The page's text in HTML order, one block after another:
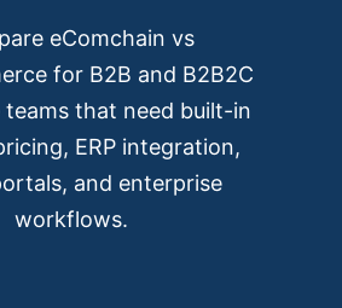
Paper
eComchain vs
for B2B and B2B2C
teams that need built-in
ERP integration,
and enterprise
workflows.